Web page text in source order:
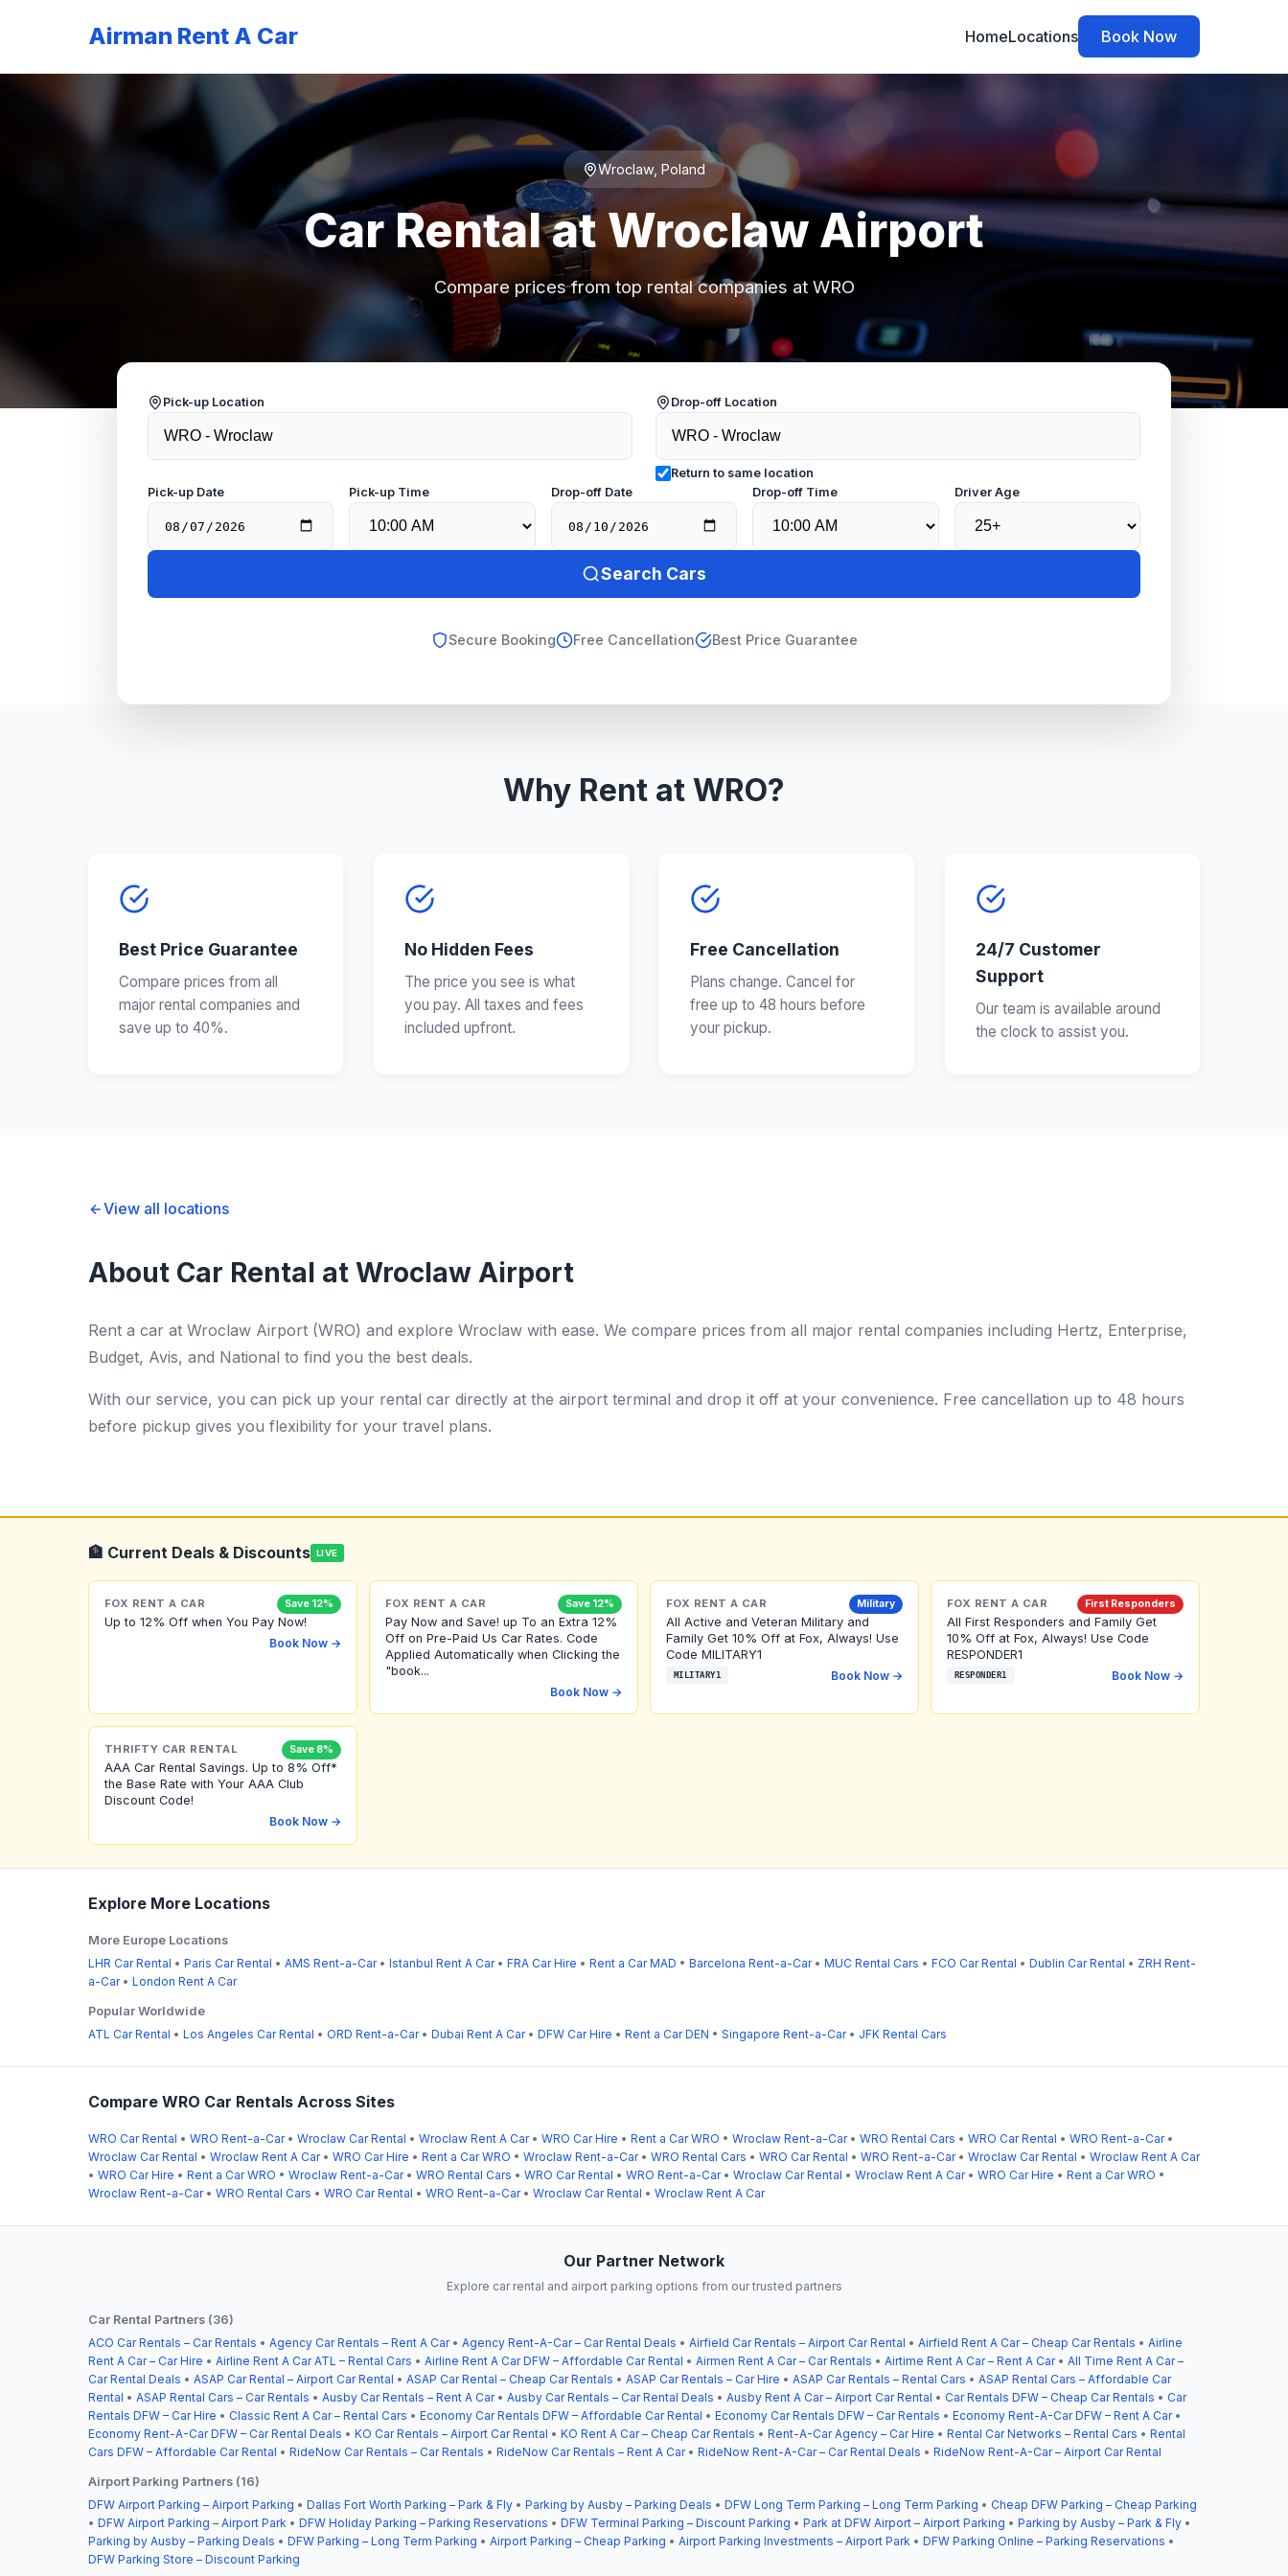
Airman Rent A Car HomeLocations Book Now
Wroclaw, Poland
Car Rental at Wroclaw Airport
Compare prices from top rental companies at WRO
Pick-up Location Drop-off Location
Return to same location
Pick-up Date
Pick-up Time Drop-off Date Drop-off Time Driver Age
Search Cars
Secure Booking Free Cancellation Best Price Guarantee
Why Rent at WRO?
Best Price Guarantee
Compare prices from all
major rental companies and
save up to 40%.
No Hidden Fees
The price you see is what
you pay. All taxes and fees
included upfront.
Free Cancellation
Plans change. Cancel for
free up to 48 hours before
your pickup.
24/7 Customer
Support
Our team is available around
the clock to assist you.
View all locations
About Car Rental at Wroclaw Airport
Rent a car at Wroclaw Airport (WRO) and explore Wroclaw with ease. We compare prices from all major rental companies including Hertz, Enterprise,
Budget, Avis, and National to find you the best deals.
With our service, you can pick up your rental car directly at the airport terminal and drop it off at your convenience. Free cancellation up to 48 hours
before pickup gives you flexibility for your travel plans.
🏦 Current Deals & Discounts LIVE
FOX RENT A CAR Save 12%
Up to 12% Off when You Pay Now!
Book Now →
FOX RENT A CAR Save 12%
Pay Now and Save! up To an Extra 12%
Off on Pre-Paid Us Car Rates. Code
Applied Automatically when Clicking the
"book...
Book Now →
FOX RENT A CAR Military
All Active and Veteran Military and
Family Get 10% Off at Fox, Always! Use
Code MILITARY1
MILITARY1 Book Now →
FOX RENT A CAR First Responders
All First Responders and Family Get
10% Off at Fox, Always! Use Code
RESPONDER1
RESPONDER1 Book Now →
THRIFTY CAR RENTAL Save 8%
AAA Car Rental Savings. Up to 8% Off*
the Base Rate with Your AAA Club
Discount Code!
Book Now →
Explore More Locations
More Europe Locations
LHR Car Rental • Paris Car Rental • AMS Rent-a-Car• Istanbul Rent A Car• FRA Car Hire • Rent a Car MAD • Barcelona Rent-a-Car• MUC Rental Cars • FCO Car Rental • Dublin Car Rental • ZRH Rent-
a-Car• London Rent A Car
Popular Worldwide
ATL Car Rental • Los Angeles Car Rental • ORD Rent-a-Car• Dubai Rent A Car• DFW Car Hire • Rent a Car DEN • Singapore Rent-a-Car• JFK Rental Cars
Compare WRO Car Rentals Across Sites
WRO Car Rental • WRO Rent-a-Car• Wroclaw Car Rental • Wroclaw Rent A Car• WRO Car Hire • Rent a Car WRO • Wroclaw Rent-a-Car• WRO Rental Cars • WRO Car Rental • WRO Rent-a-Car•
Wroclaw Car Rental • Wroclaw Rent A Car• WRO Car Hire • Rent a Car WRO • Wroclaw Rent-a-Car• WRO Rental Cars • WRO Car Rental • WRO Rent-a-Car• Wroclaw Car Rental • Wroclaw Rent A Car
• WRO Car Hire • Rent a Car WRO • Wroclaw Rent-a-Car• WRO Rental Cars • WRO Car Rental • WRO Rent-a-Car• Wroclaw Car Rental • Wroclaw Rent A Car• WRO Car Hire • Rent a Car WRO •
Wroclaw Rent-a-Car• WRO Rental Cars • WRO Car Rental • WRO Rent-a-Car• Wroclaw Car Rental • Wroclaw Rent A Car
Our Partner Network
Explore car rental and airport parking options from our trusted partners
Car Rental Partners (36)
ACO Car Rentals – Car Rentals • Agency Car Rentals – Rent A Car• Agency Rent-A-Car – Car Rental Deals • Airfield Car Rentals – Airport Car Rental • Airfield Rent A Car – Cheap Car Rentals • Airline
Rent A Car – Car Hire • Airline Rent A Car ATL – Rental Cars • Airline Rent A Car DFW – Affordable Car Rental • Airmen Rent A Car – Car Rentals • Airtime Rent A Car – Rent A Car• All Time Rent A Car –
Car Rental Deals • ASAP Car Rental – Airport Car Rental • ASAP Car Rental – Cheap Car Rentals • ASAP Car Rentals – Car Hire • ASAP Car Rentals – Rental Cars • ASAP Rental Cars – Affordable Car
Rental • ASAP Rental Cars – Car Rentals • Ausby Car Rentals – Rent A Car• Ausby Car Rentals – Car Rental Deals • Ausby Rent A Car – Airport Car Rental • Car Rentals DFW – Cheap Car Rentals • Car
Rentals DFW – Car Hire • Classic Rent A Car – Rental Cars • Economy Car Rentals DFW – Affordable Car Rental • Economy Car Rentals DFW – Car Rentals • Economy Rent-A-Car DFW – Rent A Car•
Economy Rent-A-Car DFW – Car Rental Deals • KO Car Rentals – Airport Car Rental • KO Rent A Car – Cheap Car Rentals • Rent-A-Car Agency – Car Hire • Rental Car Networks – Rental Cars • Rental
Cars DFW – Affordable Car Rental • RideNow Car Rentals – Car Rentals • RideNow Car Rentals – Rent A Car• RideNow Rent-A-Car – Car Rental Deals • RideNow Rent-A-Car – Airport Car Rental
Airport Parking Partners (16)
DFW Airport Parking – Airport Parking • Dallas Fort Worth Parking – Park & Fly • Parking by Ausby – Parking Deals • DFW Long Term Parking – Long Term Parking • Cheap DFW Parking – Cheap Parking
• DFW Airport Parking – Airport Park • DFW Holiday Parking – Parking Reservations • DFW Terminal Parking – Discount Parking • Park at DFW Airport – Airport Parking • Parking by Ausby – Park & Fly •
Parking by Ausby – Parking Deals • DFW Parking – Long Term Parking • Airport Parking – Cheap Parking • Airport Parking Investments – Airport Park • DFW Parking Online – Parking Reservations •
DFW Parking Store – Discount Parking